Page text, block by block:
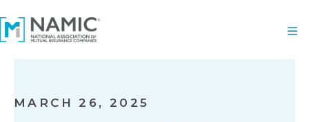
MARCH 26, 2025